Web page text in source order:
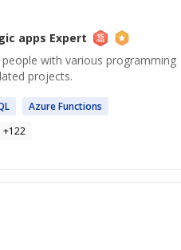
apps Expert
with various programming
projects.
AzureFunctions
+122